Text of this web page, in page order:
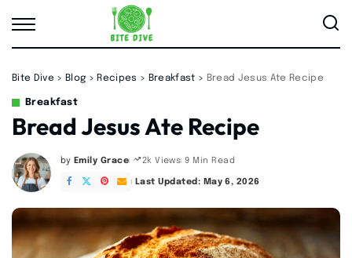
Bite Dive > Blog > Recipes > Breakfast > Bread Jesus Ate Recipe
Breakfast
Bread Jesus Ate Recipe
Posted
by
by Emily Grace 2k Views 9 Min Read
Last Updated: May 6, 2026